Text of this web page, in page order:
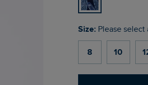
Size: Please select
8 10